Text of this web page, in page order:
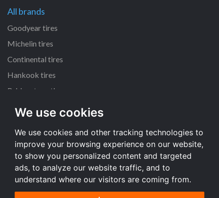
We use cookies
We use cookies and other tracking technologies to
improve your browsing experience on our website,
to show you personalized content and targeted
ads, to analyze our website traffic, and to
understand where our visitors are coming from.
All brands
Goodyear tires
Michelin tires
Continental tires
Hankook tires
Bridgestone tires
All dimensions
225/45 R17 tires
205/55 R16 tires
195/65 R15 tires
All dimensions